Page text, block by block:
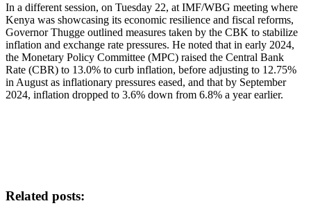
In a different session, on Tuesday 22, at IMF/WBG meeting where
Kenya was showcasing its economic resilience and fiscal reforms,
Governor Thugge outlined measures taken by the CBK to stabilize
inflation and exchange rate pressures. He noted that in early 2024,
the Monetary Policy Committee (MPC) raised the Central Bank
Rate (CBR) to 13.0% to curb inflation, before adjusting to 12.75%
in August as inflationary pressures eased, and that by September
2024, inflation dropped to 3.6% down from 6.8% a year earlier.
Related posts: